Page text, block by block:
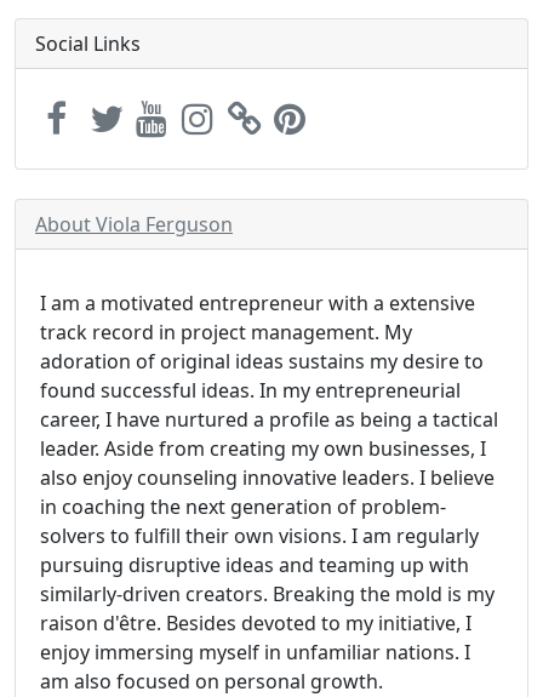
Social Links
About Viola Ferguson
I am a motivated entrepreneur with a extensive
track record in project management. My
adoration of original ideas sustains my desire to
found successful ideas. In my entrepreneurial
career, I have nurtured a profile as being a tactical
leader. Aside from creating my own businesses, I
also enjoy counseling innovative leaders. I believe
in coaching the next generation of problem-
solvers to fulfill their own visions. I am regularly
pursuing disruptive ideas and teaming up with
similarly-driven creators. Breaking the mold is my
raison d'être. Besides devoted to my initiative, I
enjoy immersing myself in unfamiliar nations. I
am also focused on personal growth.